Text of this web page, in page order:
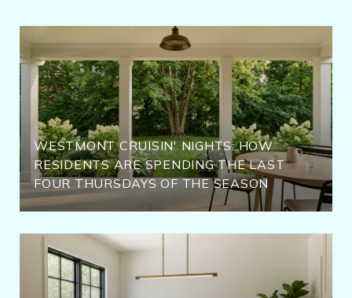
WESTMONT CRUISIN' NIGHTS: HOW
RESIDENTS ARE SPENDING THE LAST
FOUR THURSDAYS OF THE SEASON